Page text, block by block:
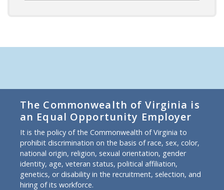
The Commonwealth of Virginia is
an Equal Opportunity Employer
It is the policy of the Commonwealth of Virginia to
prohibit discrimination on the basis of race, sex, color,
national origin, religion, sexual orientation, gender
identity, age, veteran status, political affiliation,
genetics, or disability in the recruitment, selection, and
hiring of its workforce.